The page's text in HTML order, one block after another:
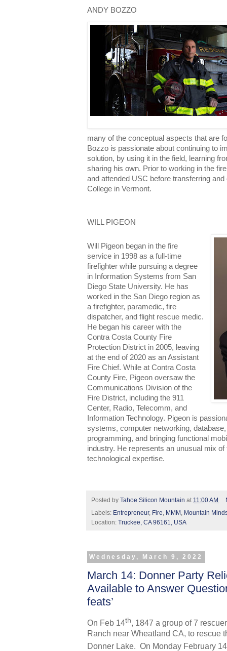
ANDY BOZZO
many of the conceptual aspects that are
Bozzo is passionate about continuing to
solution, by using it in the field, learning
sharing his own. Prior to working in the
and attended USC before transferring
College in Vermont.
WILL PIGEON
Will Pigeon began in the fire
service in 1998 as a full-time
firefighter while pursuing a degree
in Information Systems from San
Diego State University. He has
worked in the San Diego region as
a firefighter, paramedic, fire
dispatcher, and flight rescue medic.
He began his career with the
Contra Costa County Fire
Protection District in 2005, leaving
at the end of 2020 as an Assistant
Fire Chief. While at Contra Costa
County Fire, Pigeon oversaw the
Communications Division of the
Fire District, including the 911
Center, Radio, Telecomm, and
Information Technology. Pigeon is
systems, computer networking,
programming, and bringing functional
industry. He represents an unusual mix
technological expertise.
Posted by Tahoe Silicon Mountain at 11:00 AM
Labels: Entrepreneur, Fire, MMM , Mountain
Location: Truckee, CA 96161, USA
Wednesday, March 9, 2022
March 14: Donner Party
Available to Answer
feats’
On Feb 14th, 1847 a group of 7
Ranch near Wheatland CA, to rescue
Donner Lake. On Monday February 14